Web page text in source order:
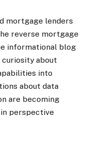
mortgage lenders
reverse mortgage
informational blog
curiosity about
into
about data
are becoming
perspective